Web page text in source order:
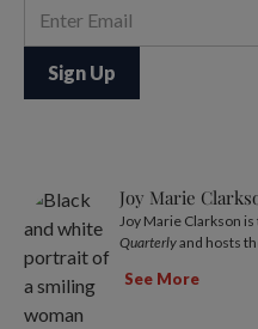
Joy Marie
Joy Marie Clarkson
Quarterlyand hosts
See More